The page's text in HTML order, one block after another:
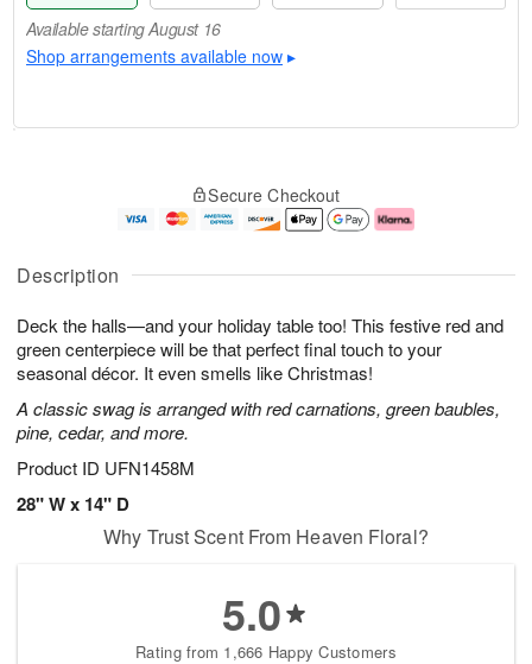
Description
Deck the halls—and your holiday table too! This festive red and
green centerpiece will be that perfect final touch to your
seasonal décor. It even smells like Christmas!
A classic swag is arranged with red carnations, green baubles,
pine, cedar, and more.
Product ID UFN1458M
28" W x 14" D
Available starting August 16
Shop arrangements available now ▸
u
7
g
g
e
t
s
Available
August
16
Shop
available
▸
Secure Checkout
Why Trust Scent From Heaven Floral?
5.0
Rating from 1,666 Happy Customers